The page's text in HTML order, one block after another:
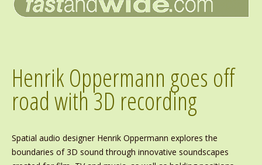
Henrik Oppermann goes off
road with 3D recording
Spatial audio designer Henrik Oppermann explores the
boundaries of 3D sound through innovative soundscapes